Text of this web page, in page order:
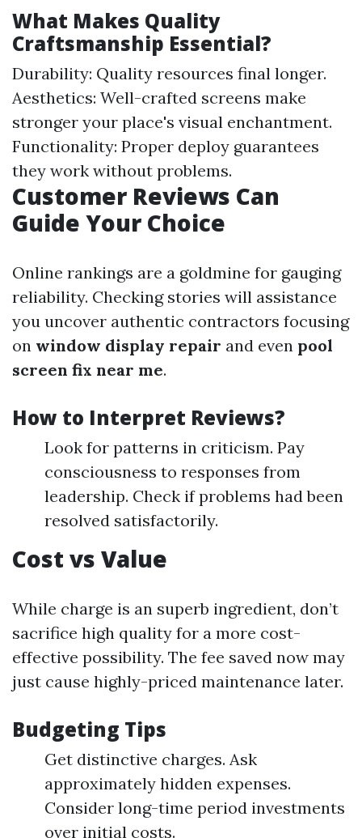
What Makes Quality
Craftsmanship Essential?
Durability: Quality resources final longer.
Aesthetics: Well-crafted screens make
stronger your place's visual enchantment.
Functionality: Proper deploy guarantees
they work without problems.
Customer Reviews Can
Guide Your Choice
Online rankings are a goldmine for gauging
reliability. Checking stories will assistance
you uncover authentic contractors focusing
on window display repair and even pool
screen fix near me.
How to Interpret Reviews?
Look for patterns in criticism. Pay
consciousness to responses from
leadership. Check if problems had been
resolved satisfactorily.
Cost vs Value
While charge is an superb ingredient, don’t
sacrifice high quality for a more cost-
effective possibility. The fee saved now may
just cause highly-priced maintenance later.
Budgeting Tips
Get distinctive charges. Ask
approximately hidden expenses.
Consider long-time period investments
over initial costs.